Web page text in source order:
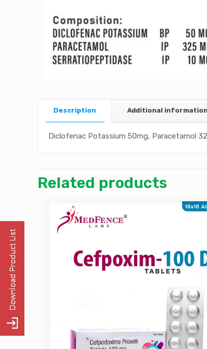
Description Additional information
Diclofenac Potassium 50mg, Paracetamol
Related products